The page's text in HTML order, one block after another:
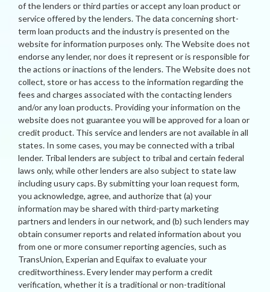
of the lenders or third parties or accept any loan product or
service offered by the lenders. The data concerning short-
term loan products and the industry is presented on the
website for information purposes only. The Website does not
endorse any lender, nor does it represent or is responsible for
the actions or inactions of the lenders. The Website does not
collect, store or has access to the information regarding the
fees and charges associated with the contacting lenders
and/or any loan products. Providing your information on the
website does not guarantee you will be approved for a loan or
credit product. This service and lenders are not available in all
states. In some cases, you may be connected with a tribal
lender. Tribal lenders are subject to tribal and certain federal
laws only, while other lenders are also subject to state law
including usury caps. By submitting your loan request form,
you acknowledge, agree, and authorize that (a) your
information may be shared with third-party marketing
partners and lenders in our network, and (b) such lenders may
obtain consumer reports and related information about you
from one or more consumer reporting agencies, such as
TransUnion, Experian and Equifax to evaluate your
creditworthiness. Every lender may perform a credit
verification, whether it is a traditional or non-traditional